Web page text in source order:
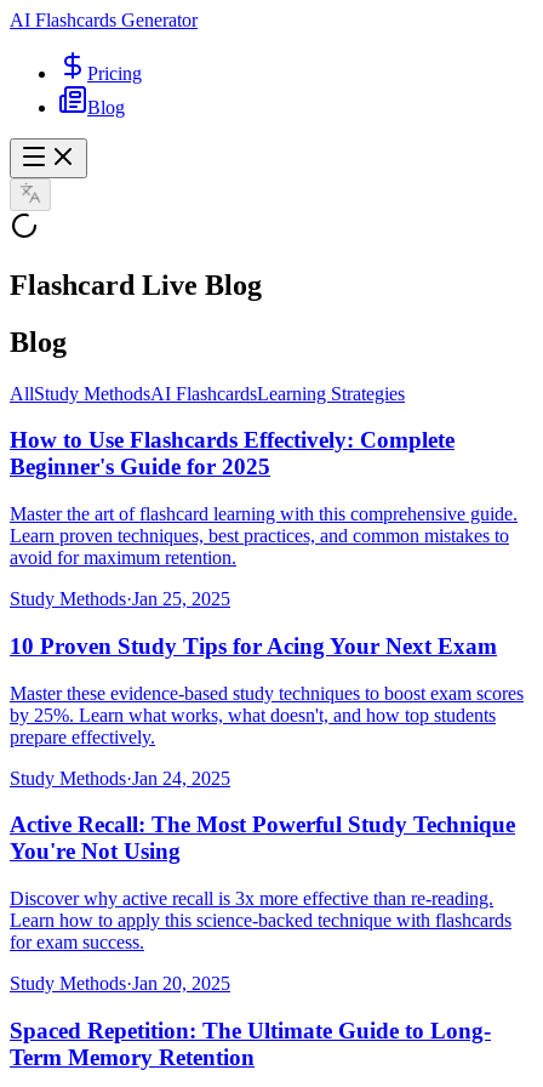
AI Flashcards Generator
Pricing
Blog
Flashcard Live Blog
Blog
AllStudy MethodsAI FlashcardsLearning Strategies
How to Use Flashcards Effectively: Complete
Beginner's Guide for 2025
Master the art of flashcard learning with this comprehensive guide.
Learn proven techniques, best practices, and common mistakes to
avoid for maximum retention.
Study Methods·Jan 25, 2025
10 Proven Study Tips for Acing Your Next Exam
Master these evidence-based study techniques to boost exam scores
by 25%. Learn what works, what doesn't, and how top students
prepare effectively.
Study Methods·Jan 24, 2025
Active Recall: The Most Powerful Study Technique
You're Not Using
Discover why active recall is 3x more effective than re-reading.
Learn how to apply this science-backed technique with flashcards
for exam success.
Study Methods·Jan 20, 2025
Spaced Repetition: The Ultimate Guide to Long-
Term Memory Retention